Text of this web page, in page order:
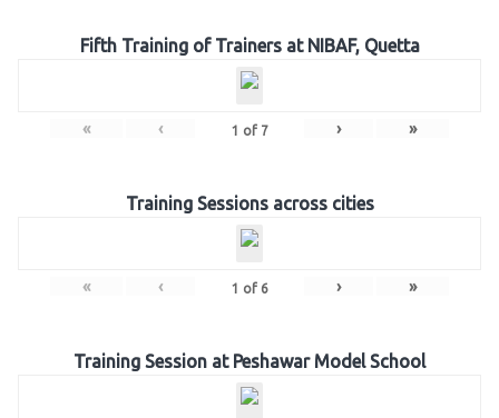
Fifth Training of Trainers at NIBAF, Quetta
« ‹ 1 of 7 › »
Training Sessions across cities
« ‹ 1 of 6 › »
Training Session at Peshawar Model School